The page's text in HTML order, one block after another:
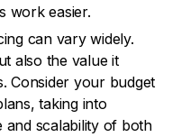
work easier.
can vary widely.
also the value it
Consider your budget
taking into
scalability of both